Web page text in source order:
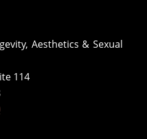
Aesthetics & Sexual
114